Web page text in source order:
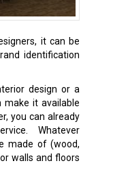
it can be
identification
design or a
make it available
you can already
Whatever
made of (wood,
walls and floors